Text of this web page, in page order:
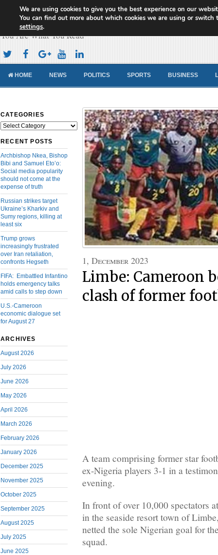
Cameroon Concord News
You Are What You Read
HOME NEWS POLITICS SPORTS BUSINESS
CATEGORIES
Categories
RECENT POSTS
Archbishop Nkea, Bishop
Bibi and Samuel Eto’o:
Social media popularity
should not come at the
expense of truth
Russian strikes target
Ukraine’s Kharkiv and
Sumy regions, killing at
least six
Trump grows
increasingly frustrated
over Iran retaliation,
confronts Hegseth
FIFA: Embattled Infantino
holds emergency talks
amid calls to step down
U.S.-Cameroon
economic dialogue set
for August 27
ARCHIVES
August 2026
July 2026
June 2026
May 2026
April 2026
March 2026
February 2026
January 2026
December 2025
November 2025
October 2025
September 2025
August 2025
July 2025
June 2025
1, December 2023
Limbe: Cameroon
clash of former
A team comprising former star
ex-Nigeria players 3-1 in a
evening.
In front of over 10,000 spectators
in the seaside resort town of
netted the sole Nigerian goal for
squad.
We are using cookies to give you the best experience on our
You can find out more about which cookies we are using or switch
settings.